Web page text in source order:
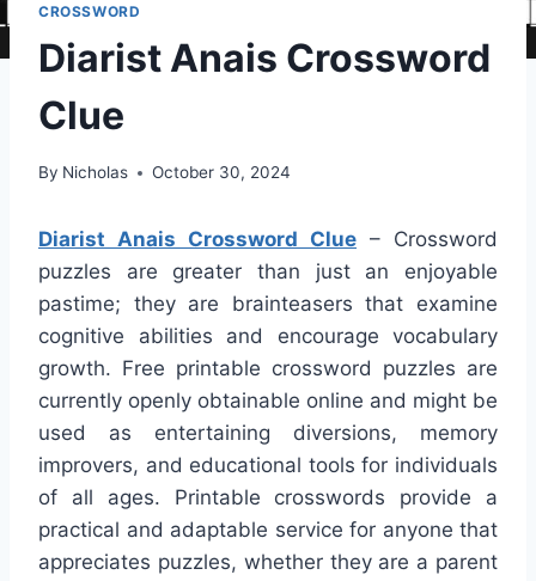
CROSSWORD
Diarist Anais Crossword
Clue
By Nicholas October 30, 2024
Diarist Anais Crossword Clue – Crossword
puzzles are greater than just an enjoyable
pastime; they are brainteasers that examine
cognitive abilities and encourage vocabulary
growth. Free printable crossword puzzles are
currently openly obtainable online and might be
used as entertaining diversions, memory
improvers, and educational tools for individuals
of all ages. Printable crosswords provide a
practical and adaptable service for anyone that
appreciates puzzles, whether they are a parent